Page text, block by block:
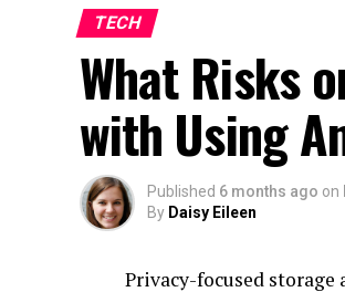
TECH
What Risks
with Using
Published 6 months ago on
By Daisy Eileen
Privacy-focused